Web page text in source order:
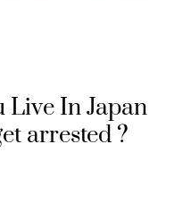
Live In Japan
arrested ?